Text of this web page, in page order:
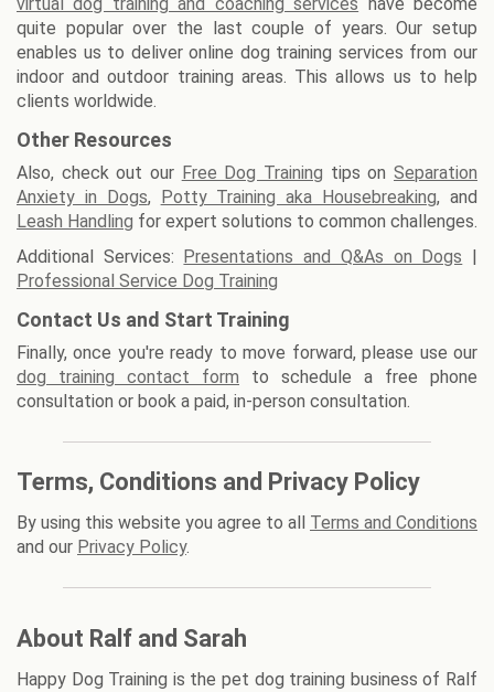
virtual dog training and coaching services have become
quite popular over the last couple of years. Our setup
enables us to deliver online dog training services from our
indoor and outdoor training areas. This allows us to help
clients worldwide.
Other Resources
Also, check out our Free Dog Training tips onSeparation
Anxiety in Dogs, Potty Training aka Housebreaking, and
Leash Handling for expert solutions to common challenges.
Additional Services:
Presentations and Q&As on Dogs
Professional Service Dog Training
Contact Us and Start Training
Finally, once you're ready to move forward, please use our
dog training contact form to schedule a free phone
consultation or book a paid, in-person consultation.
Terms, Conditions and Privacy Policy
By using this website you agree to all Terms and Conditions
and our Privacy Policy.
About Ralf and Sarah
Happy Dog Training is the pet dog training business of Ralf